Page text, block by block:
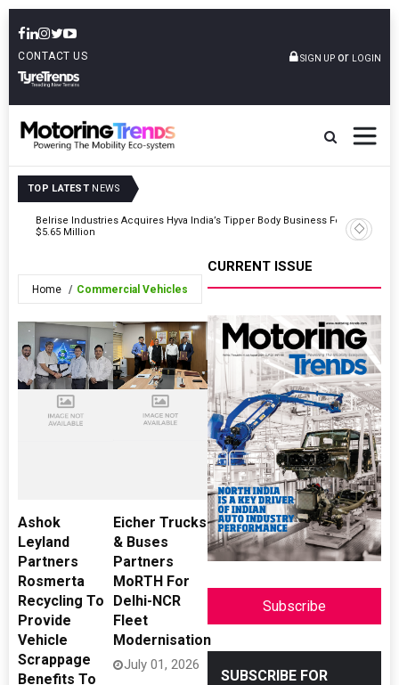
CONTACT US SIGN UP or LOGIN
TOP LATEST NEWS
Belrise Industries Acquires Hyva India’s Tipper Body Business For
$5.65 Million
Tata
Home Commercial Vehicles
Ashok
Leyland
Partners
Rosmerta
Recycling To
Provide
Vehicle
Scrappage
Benefits To
Eicher Trucks
& Buses
Partners
MoRTH For
Delhi-NCR
Fleet
Modernisation
July 01, 2026
CURRENT ISSUE
Subscribe
SUBSCRIBE FOR